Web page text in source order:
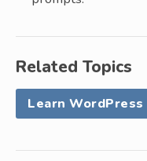
Related Topics
Learn WordPress